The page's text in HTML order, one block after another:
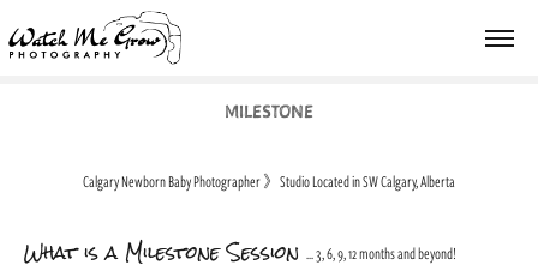
MILESTONE
Calgary Newborn Baby Photographer》 Studio Located in SW Calgary, Alberta
What is a Milestone Session ... 3, 6, 9, 12 months and beyond!